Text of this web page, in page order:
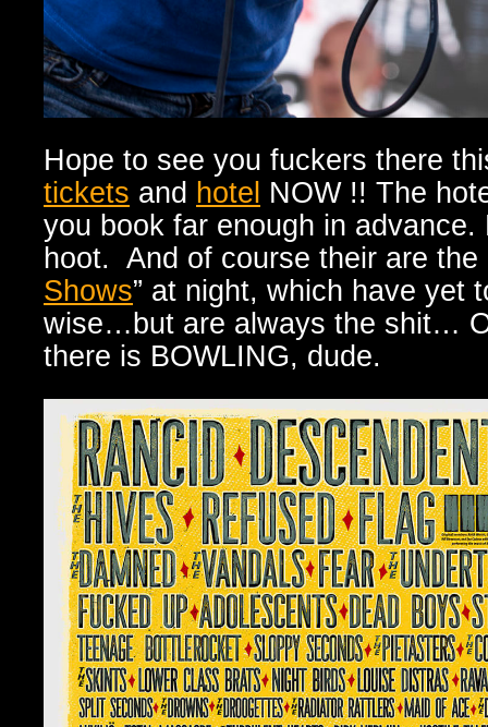
Hope to see you fuckers there
tickets and hotel NOW !! The
you book far enough in
hoot. And of course their are the
Shows” at night, which have yet
wise…but are always the shit…
there is BOWLING, dude.